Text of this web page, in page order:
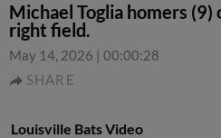
Michael Toglia homers (9)
right field.
May 14, 2026 | 00:00:28
SHARE
Louisville Bats Video